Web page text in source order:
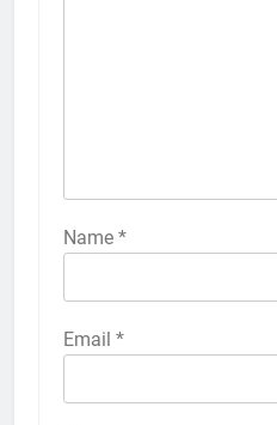
Name *
Email *
How to
58
How to